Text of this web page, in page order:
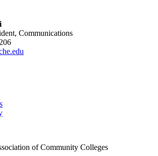
Communications
of Community Colleges